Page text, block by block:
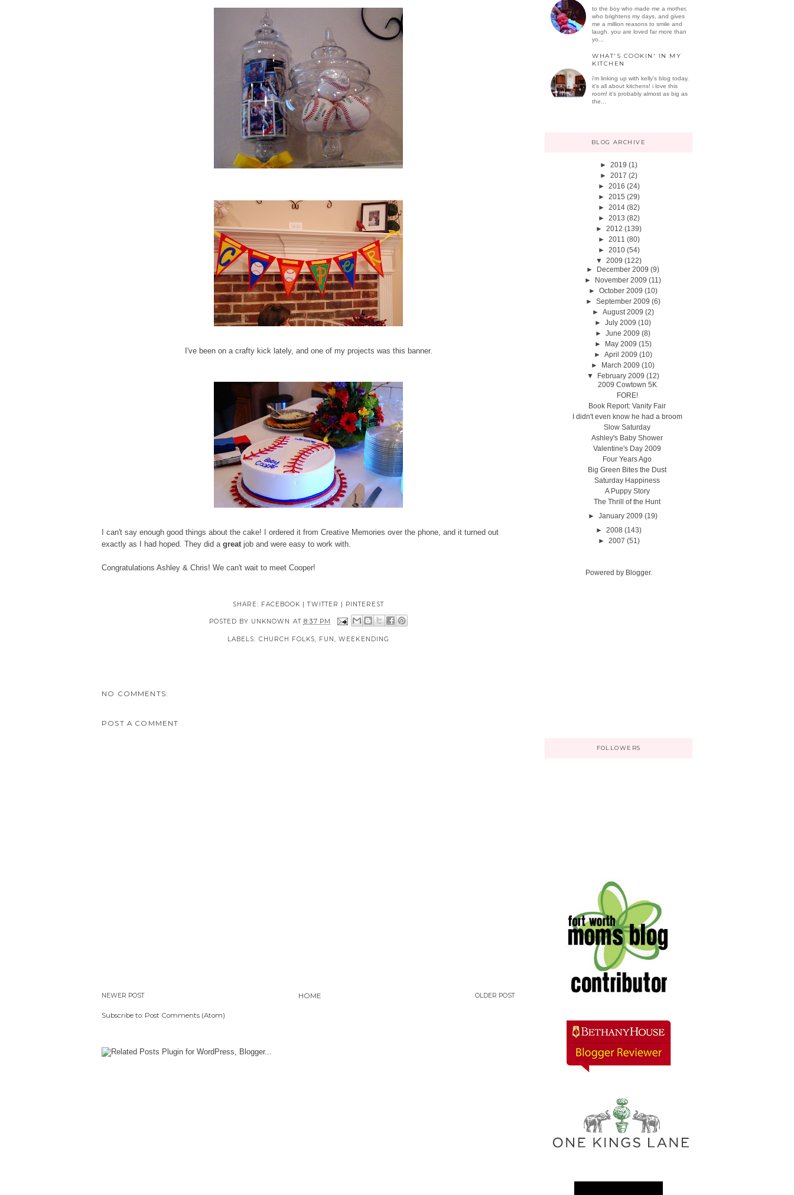
I've been on a crafty kick lately, and one of my projects was this banner.
I can't say enough good things about the cake! I ordered it from Creative Memories over the phone, and it turned out
exactly as I had hoped. They did a great job and were easy to work with.
Congratulations Ashley & Chris! We can't wait to meet Cooper!
SHARE: FACEBOOK |TWITTER | PINTEREST
POSTED BY UNKNOWN AT 8:37 PM
LABELS: CHURCH FOLKS, FUN,WEEKENDING
NO COMMENTS:
POST A COMMENT
NEWER POST OLDER POST
HOME
Subscribe to: Post Comments (Atom)
to the boy who made me a mother,
who brightens my days, and gives
me a million reasons to smile and
laugh. you are loved far more than
yo...
WHAT'S COOKIN' IN MY
KITCHEN
i'm linking up with kelly's blog today.
it's all about kitchens! i love this
room! it's probably almost as big as
the...
BLOG ARCHIVE
► 2019 (1)
► 2017 (2)
► 2016 (24)
► 2015 (29)
► 2014 (82)
► 2013 (82)
► 2012 (139)
► 2011 (80)
► 2010 (54)
▼ 2009 (122)
►
December 2009 (9)
►
November 2009 (11)
► October 2009 (10)
► September 2009 (6)
► August 2009 (2)
►July 2009 (10)
►June 2009 (8)
►
May 2009 (15)
► April 2009 (10)
►
March 2009 (10)
▼
February 2009 (12)
2009 Cowtown 5K
FORE!
Book Report: Vanity Fair
I didn't even know he had a broom
Slow Saturday
Ashley's Baby Shower
Valentine's Day 2009
Four Years Ago
Big Green Bites the Dust
Saturday Happiness
A Puppy Story
The Thrill of the Hunt
►January 2009 (19)
► 2008 (143)
► 2007 (51)
Powered by Blogger.
FOLLOWERS